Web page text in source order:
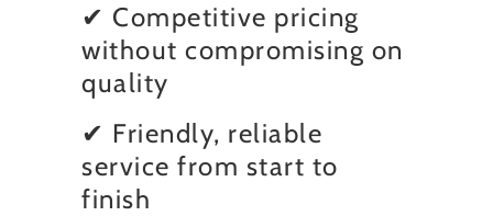
✔ Competitive pricing
without compromising on
quality
✔ Friendly, reliable
service from start to
finish